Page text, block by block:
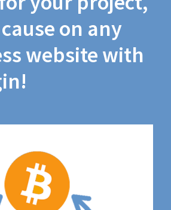
on any
website with